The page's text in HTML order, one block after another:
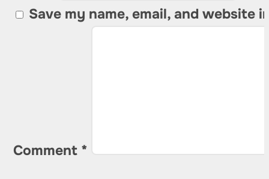
Save my name, email, and website
Comment *